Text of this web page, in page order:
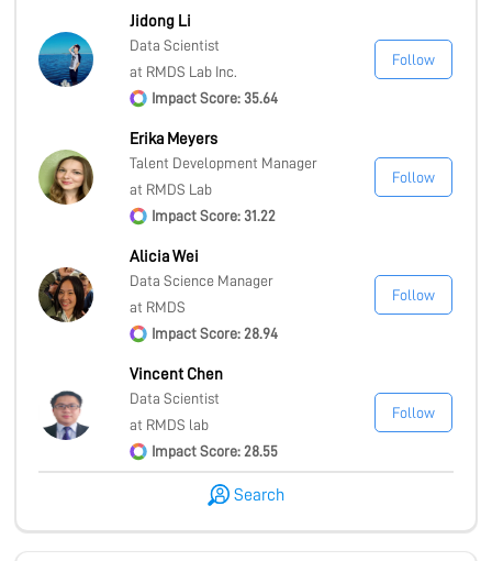
Jidong Li
Data Scientist
at RMDS Lab Inc.
Impact Score: 35.64
Follow
Erika Meyers
Talent Development Manager
at RMDS Lab
Impact Score: 31.22
Follow
Alicia Wei
Data Science Manager
at RMDS
Impact Score: 28.94
Follow
Vincent Chen
Data Scientist
at RMDS lab
Impact Score: 28.55
Follow
Search